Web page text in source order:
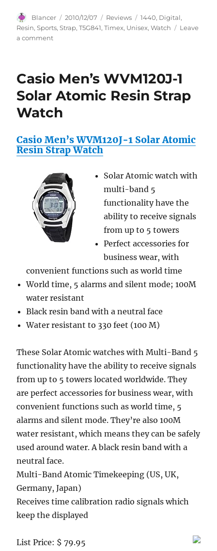
Author
Blancer
Posted
on
2010/12/07 Categories
Reviews Tags
1440, Digital,
Resin,Sports,Strap,T5G841,Timex, Unisex,Watch
Leave
a commenton
1440
Digital
Resin
Strap
Casio Men’s WVM120J-1
Solar Atomic Resin Strap
Watch
Casio Men’s WVM120J-1 Solar Atomic
Resin Strap Watch
Solar Atomic watch with
multi-band 5
functionality have the
ability to receive signals
from up to 5 towers
Perfect accessories for
business wear, with
convenient functions such as world time
World time, 5 alarms and silent mode; 100M
water resistant
Black resin band with a neutral face
Water resistant to 330 feet (100 M)
These Solar Atomic watches with Multi-Band 5
functionality have the ability to receive signals
from up to 5 towers located worldwide. They
are perfect accessories for business wear, with
convenient functions such as world time, 5
alarms and silent mode. They’re also 100M
water resistant, which means they can be safely
used around water. A black resin band with a
neutral face.
Multi-Band Atomic Timekeeping (US, UK,
Germany, Japan)
Receives time calibration radio signals which
keep the displayed
List Price: $ 79.95